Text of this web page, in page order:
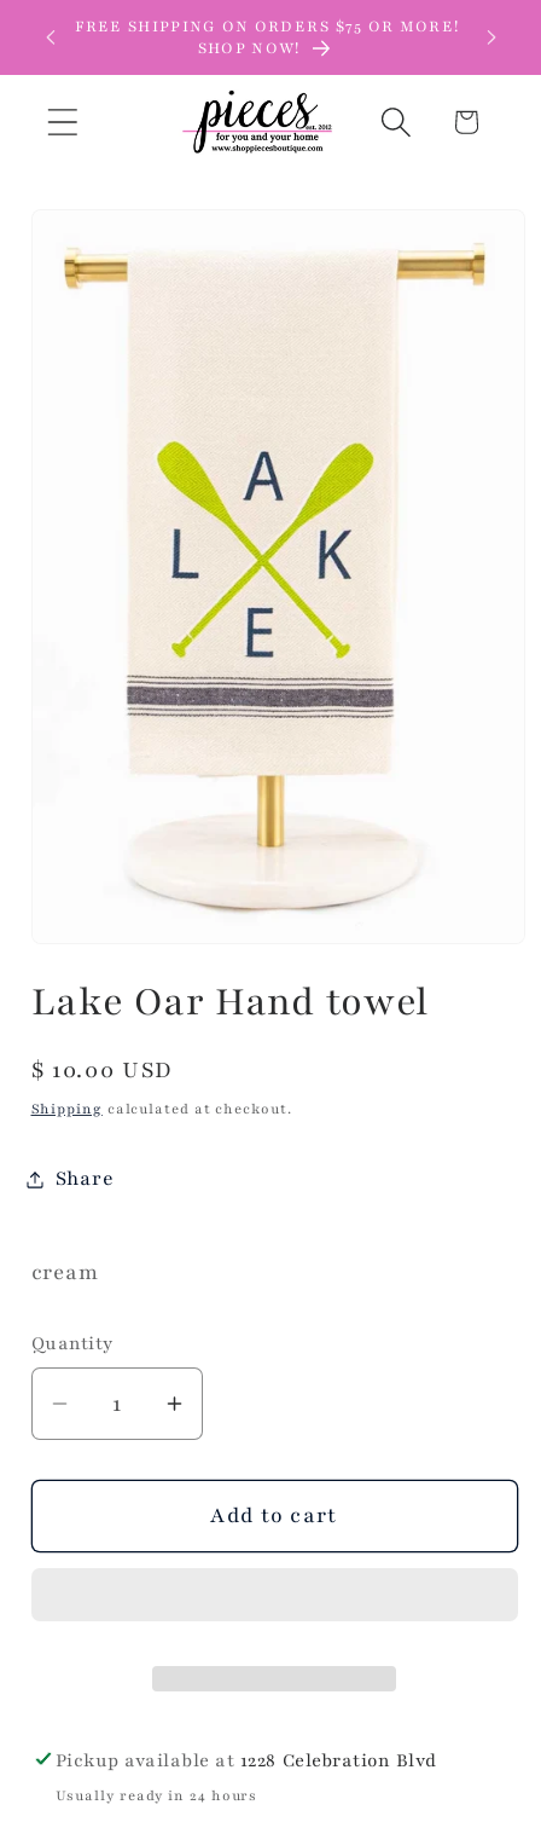
Skip to
content
FREE SHIPPING ON ORDERS $75 OR MORE!
SHOP NOW!
Cart
information
Lake Oar Hand towel
Regular
price
$ 10.00 USD
Shipping calculated at checkout.
Share
cream
Quantity
Decrease
quantity
for
Oar
Increase
quantity
for
Lake
Oar
Add to cart
Pickup available at 1228 Celebration Blvd
Usually ready in 24 hours